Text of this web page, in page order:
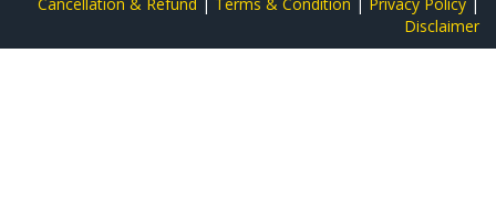
Disclaimer